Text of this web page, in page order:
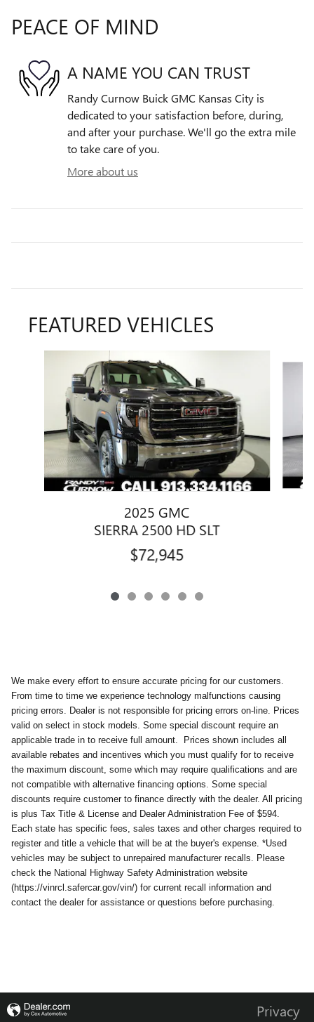
PEACE OF MIND
A NAME YOU CAN TRUST
Randy Curnow Buick GMC Kansas City is
dedicated to your satisfaction before, during,
and after your purchase. We'll go the extra mile
to take care of you.
More about us
FEATURED VEHICLES
2025 GMC
SIERRA 2500 HD SLT
$72,945
We make every effort to ensure accurate pricing for our customers.
From time to time we experience technology malfunctions causing
pricing errors. Dealer is not responsible for pricing errors on-line. Prices
valid on select in stock models. Some special discount require an
applicable trade in to receive full amount.
Prices shown includes all
available rebates and incentives which you must qualify for to receive
the maximum discount, some which may require qualifications and are
not compatible with alternative financing options. Some special
discounts require customer to finance directly with the dealer. All pricing
is plus Tax Title & License and Dealer Administration Fee of $594.
Each state has specific fees, sales taxes and other charges required to
register and title a vehicle that will be at the buyer's expense. *Used
vehicles may be subject to unrepaired manufacturer recalls. Please
check the National Highway Safety Administration website
(https://vinrcl.safercar.gov/vin/) for current recall information and
contact the dealer for assistance or questions before purchasing.
Privacy